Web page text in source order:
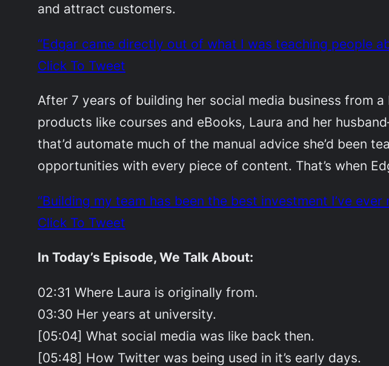
and attract customers.
“Edgar came directly out of what I was teaching people
Click To Tweet
After 7 years of building her social media business from
products like courses and eBooks, Laura and her
that’d automate much of the manual advice she’d been
opportunities with every piece of content. That’s when
“Building my team has been the best investment I’ve ever
Click To Tweet
In Today’s Episode, We Talk About:
02:31 Where Laura is originally from.
03:30 Her years at university.
[05:04] What social media was like back then.
[05:48] How Twitter was being used in it’s early days.